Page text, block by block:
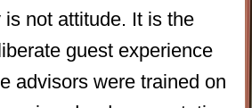
not attitude. It is the
guest experience
advisors were trained on